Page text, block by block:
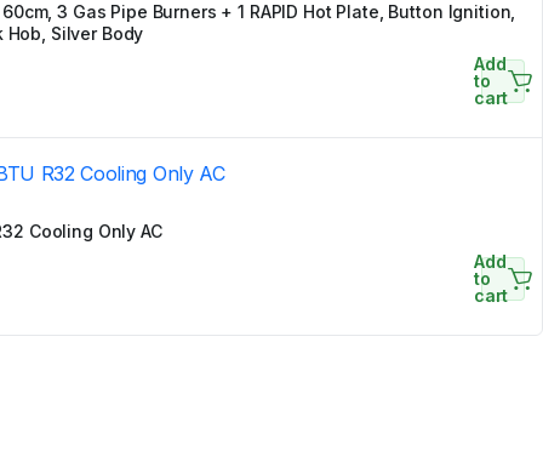
3 Gas Pipe Burners + 1 RAPID Hot Plate, Button Ignition,
Hob, Silver Body
Add
to
cart
Cooling Only AC
Add
to
cart